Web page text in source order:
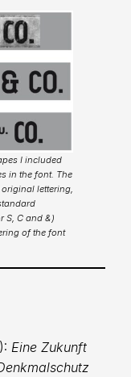
I included
in the font. The
lettering,
S, C and &)
of the font
Eine Zukunft